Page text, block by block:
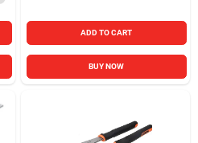
ADD TO CART
BUY NOW